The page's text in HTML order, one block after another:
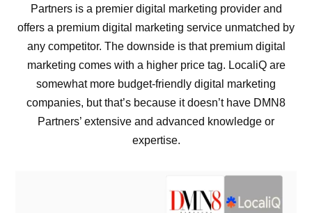
Partners is a premier digital marketing provider and
offers a premium digital marketing service unmatched by
any competitor. The downside is that premium digital
marketing comes with a higher price tag. LocaliQ are
somewhat more budget-friendly digital marketing
companies, but that’s because it doesn’t have DMN8
Partners’ extensive and advanced knowledge or
expertise.